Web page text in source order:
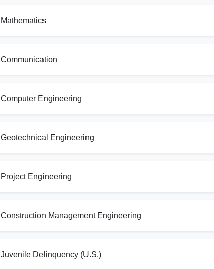
Mathematics
Communication
Computer Engineering
Geotechnical Engineering
Project Engineering
Construction Management Engineering
Juvenile Delinquency (U.S.)